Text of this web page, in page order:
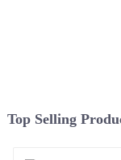
Top Selling